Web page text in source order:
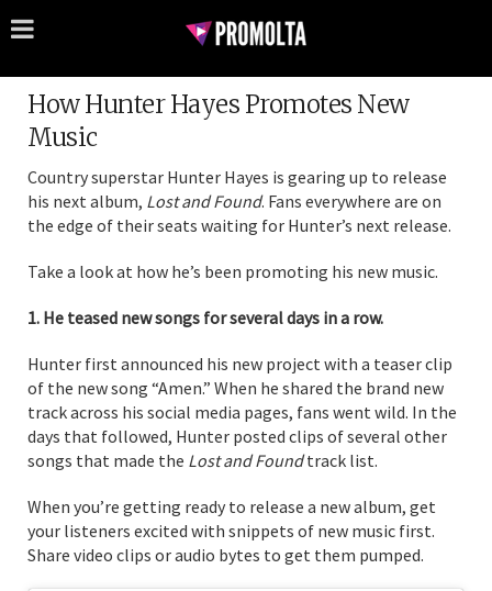
How Hunter Hayes Promotes New
Music
Country superstar Hunter Hayes is gearing up to release
his next album, Lost and Found. Fans everywhere are on
the edge of their seats waiting for Hunter’s next release.
Take a look at how he’s been promoting his new music.
1. He teased new songs for several days in a row.
Hunter first announced his new project with a teaser clip
of the new song “Amen.” When he shared the brand new
track across his social media pages, fans went wild. In the
days that followed, Hunter posted clips of several other
songs that made the Lost and Foundtrack list.
When you’re getting ready to release a new album, get
your listeners excited with snippets of new music first.
Share video clips or audio bytes to get them pumped.